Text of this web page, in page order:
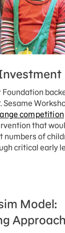
competition
that
numbers of
critical early
Model: